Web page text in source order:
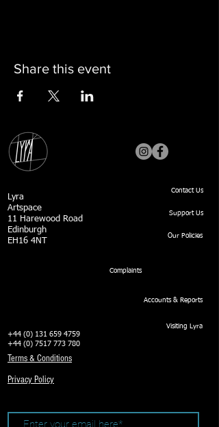
Share this event
Lyra
Artspace
11 Harewood Road
Edinburgh
EH16 4NT
Contact Us
Support Us
Our Policies
Complaints
Accounts & Reports
+44 (0) 131 659 4759
+44 (0) 7517 773 780
Visiting Lyra
Terms & Conditions
Privacy Policy